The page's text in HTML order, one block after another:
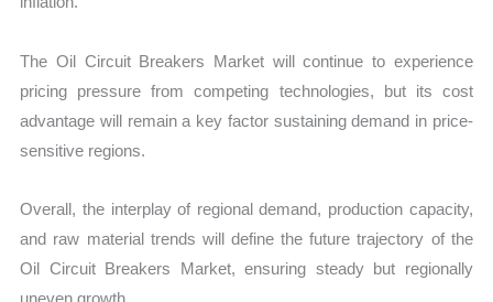
The Oil Circuit Breakers Market will continue to experience
pricing pressure from competing technologies, but its cost
advantage will remain a key factor sustaining demand in price-
sensitive regions.
Overall, the interplay of regional demand, production capacity,
and raw material trends will define the future trajectory of the
Oil Circuit Breakers Market, ensuring steady but regionally
uneven growth.